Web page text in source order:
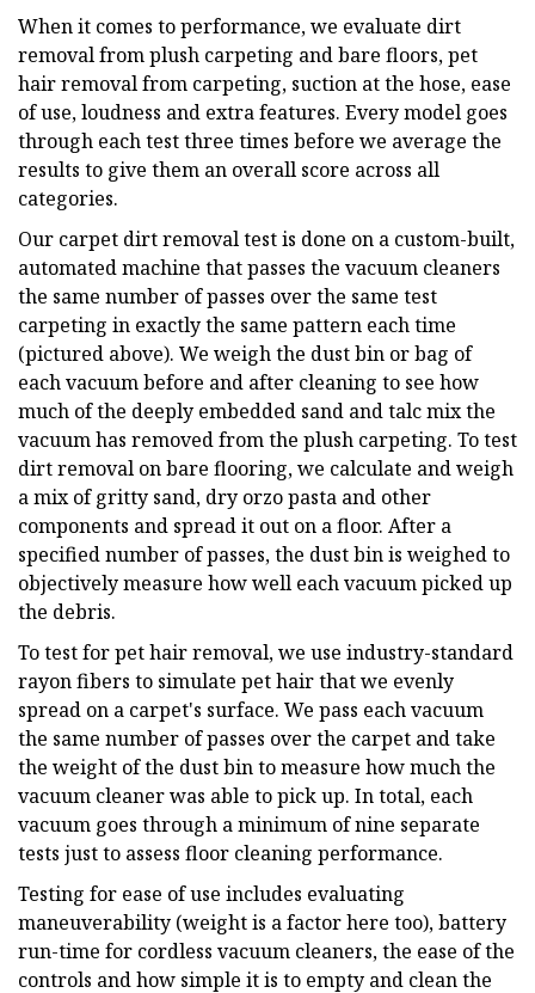
When it comes to performance, we evaluate dirt
removal from plush carpeting and bare floors, pet
hair removal from carpeting, suction at the hose, ease
of use, loudness and extra features. Every model goes
through each test three times before we average the
results to give them an overall score across all
categories.
Our carpet dirt removal test is done on a custom-built,
automated machine that passes the vacuum cleaners
the same number of passes over the same test
carpeting in exactly the same pattern each time
(pictured above). We weigh the dust bin or bag of
each vacuum before and after cleaning to see how
much of the deeply embedded sand and talc mix the
vacuum has removed from the plush carpeting. To test
dirt removal on bare flooring, we calculate and weigh
a mix of gritty sand, dry orzo pasta and other
components and spread it out on a floor. After a
specified number of passes, the dust bin is weighed to
objectively measure how well each vacuum picked up
the debris.
To test for pet hair removal, we use industry-standard
rayon fibers to simulate pet hair that we evenly
spread on a carpet's surface. We pass each vacuum
the same number of passes over the carpet and take
the weight of the dust bin to measure how much the
vacuum cleaner was able to pick up. In total, each
vacuum goes through a minimum of nine separate
tests just to assess floor cleaning performance.
Testing for ease of use includes evaluating
maneuverability (weight is a factor here too), battery
run-time for cordless vacuum cleaners, the ease of the
controls and how simple it is to empty and clean the